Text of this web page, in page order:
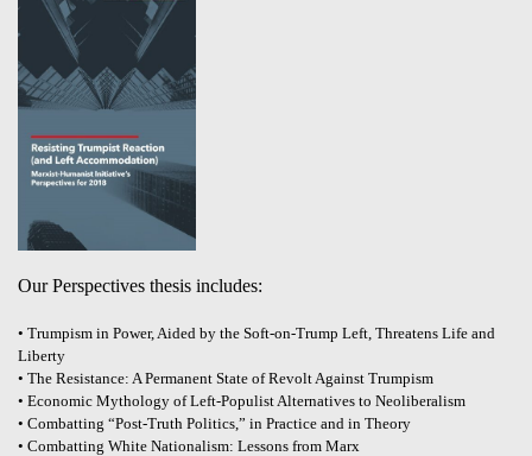
Our Perspectives thesis includes:
• Trumpism in Power, Aided by the Soft-on-Trump Left, Threatens Life and
Liberty
• The Resistance: A Permanent State of Revolt Against Trumpism
• Economic Mythology of Left-Populist Alternatives to Neoliberalism
• Combatting “Post-Truth Politics,” in Practice and in Theory
• Combatting White Nationalism: Lessons from Marx